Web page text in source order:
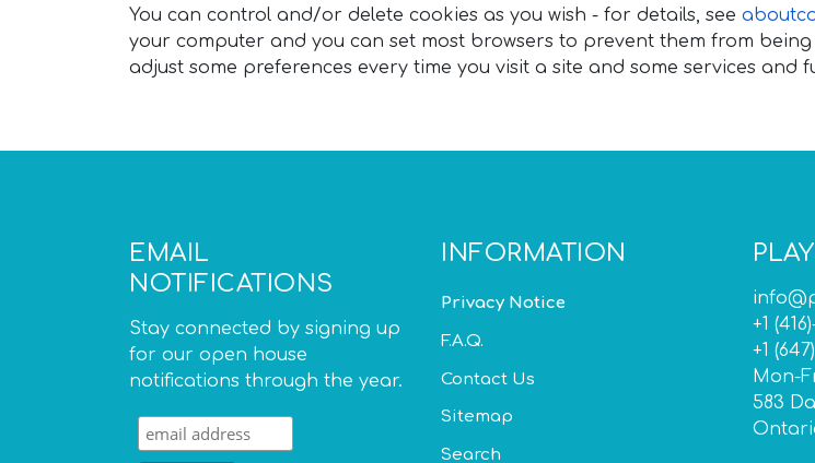
You can control and/or delete cookies as you wish - for details, see
your computer and you can set most browsers to prevent them from
adjust some preferences every time you visit a site and some services and
EMAIL
NOTIFICATIONS
Stay connected by signing up
for our open house
notifications through the year.
INFORMATION
Privacy Notice
F.A.Q.
Contact Us
Sitemap
Search
+1
+1
Mon-
583